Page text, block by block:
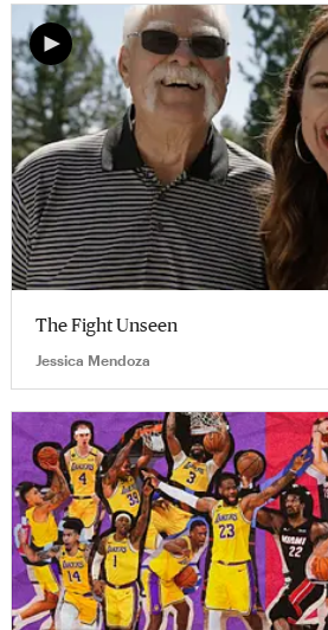
The Fight Unseen
Jessica Mendoza